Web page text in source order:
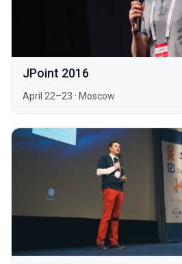
JPoint 2016
April 22–23 · Moscow